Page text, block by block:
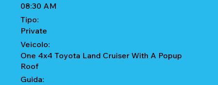
08:30 AM
Tipo:
Private
Veicolo:
One 4x4 Toyota Land Cruiser With A Popup
Roof
Guida: